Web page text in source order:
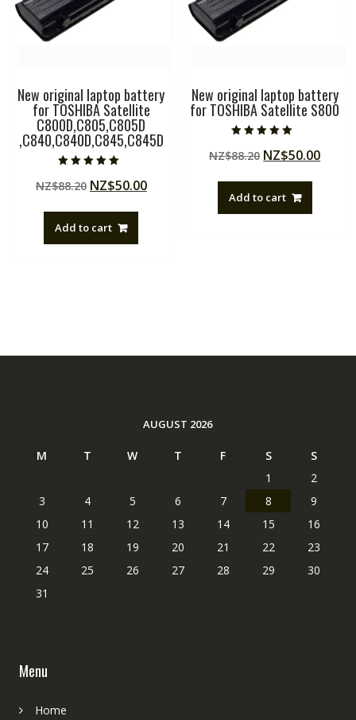
New original laptop battery
for TOSHIBA Satellite
C800D,C805,C805D
,C840,C840D,C845,C845D
5.00
out of 5
NZ$88.20 Original
NZ$88.20.
NZ$50.00Current
Add to cart
New original laptop battery
for TOSHIBA Satellite S800
5.00
out of 5
NZ$88.20 Original
NZ$88.20.
NZ$50.00
Add to cart
AUGUST 2026
M T W T F S
S
1
2
3
4 5 6 7 8
9
10
11 12 13 14 15
16
17
18 19 20 21 22
23
24
25 26 27 28 29
30
31
Menu
Home